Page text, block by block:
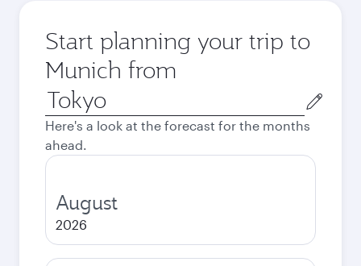
Start planning your trip to
Munich from
Origin
city
Here's a look at the forecast for the months
ahead.
August
2026